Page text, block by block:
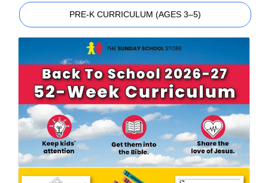
PRE-K CURRICULUM (AGES 3–5)